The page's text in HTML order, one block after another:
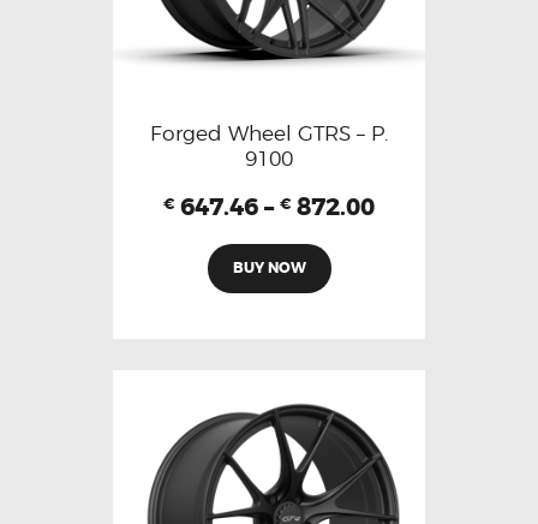
Forged Wheel GTRS – P.
9100
€ 647.46 – € 872.00
BUY NOW